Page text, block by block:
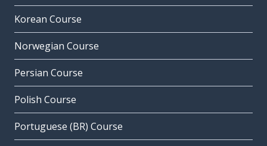
Korean Course
Norwegian Course
Persian Course
Polish Course
Portuguese (BR) Course